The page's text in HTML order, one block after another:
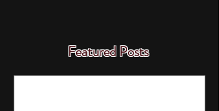
Featured Posts